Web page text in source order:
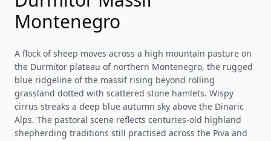
Montenegro
A flock of sheep moves across a high mountain pasture on
the Durmitor plateau of northern Montenegro, the rugged
blue ridgeline of the massif rising beyond rolling
grassland dotted with scattered stone hamlets. Wispy
cirrus streaks a deep blue autumn sky above the Dinaric
Alps. The pastoral scene reflects centuries-old highland
shepherding traditions still practised across the Piva and